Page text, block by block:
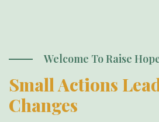
Welcome To Raise
Small Actions
Changes